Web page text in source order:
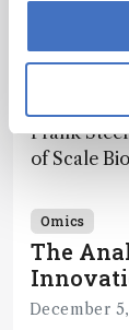
The
Frank
of Scale
innovation
Omics
The
December